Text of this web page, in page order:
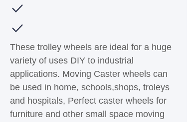
These trolley wheels are ideal for a huge
variety of uses DIY to industrial
applications. Moving Caster wheels can
be used in home, schools,shops, troleys
and hospitals, Perfect caster wheels for
furniture and other small space moving